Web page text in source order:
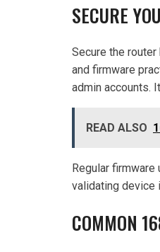
SECURE
Secure the
and firmware
admin accounts.
READ ALSO
Regular
validating device
COMMON